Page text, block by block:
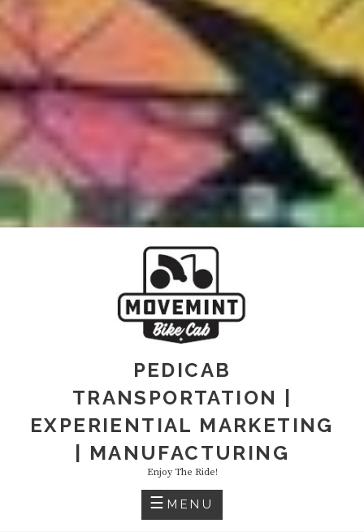
PEDICAB
TRANSPORTATION |
EXPERIENTIAL MARKETING
| MANUFACTURING
Enjoy The Ride!
MENU